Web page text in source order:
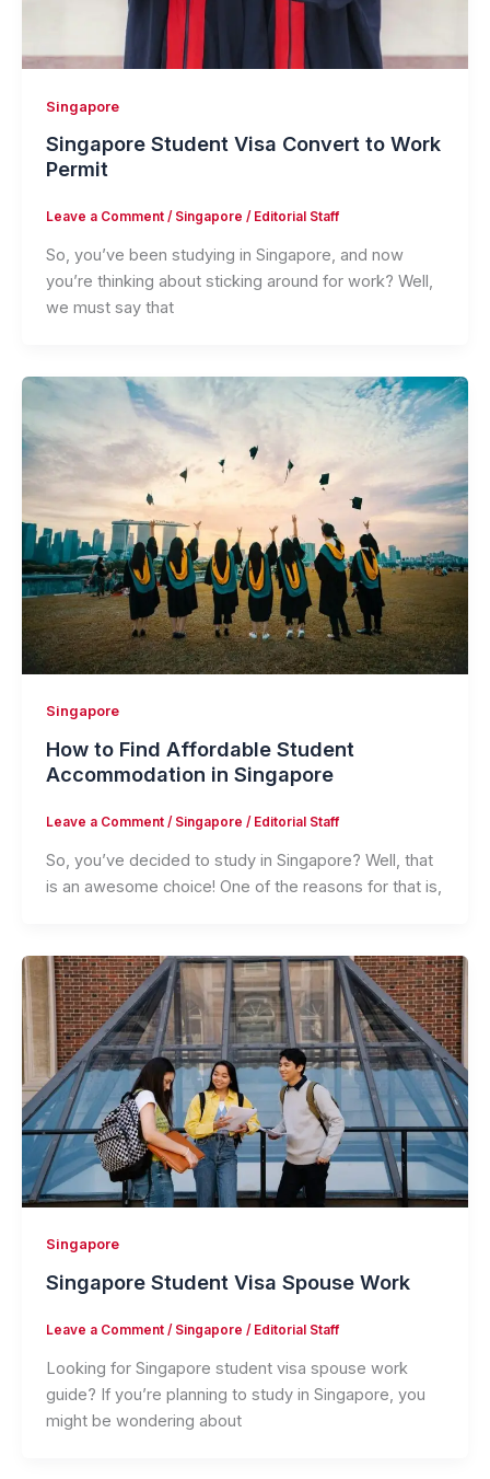
Singapore
Singapore Student Visa Convert to Work
Permit
Leave a Comment / Singapore / Editorial Staff
So, you’ve been studying in Singapore, and now
you’re thinking about sticking around for work? Well,
we must say that
Singapore
How to Find Affordable Student
Accommodation in Singapore
Leave a Comment / Singapore / Editorial Staff
So, you’ve decided to study in Singapore? Well, that
is an awesome choice! One of the reasons for that is,
Singapore
Singapore Student Visa Spouse Work
Leave a Comment / Singapore / Editorial Staff
Looking for Singapore student visa spouse work
guide? If you’re planning to study in Singapore, you
might be wondering about